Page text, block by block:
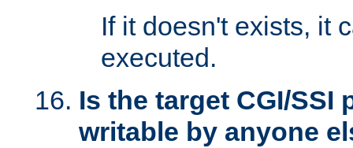
If it doesn't exists, it
executed.
Is the target CGI/SSI
writable by anyone